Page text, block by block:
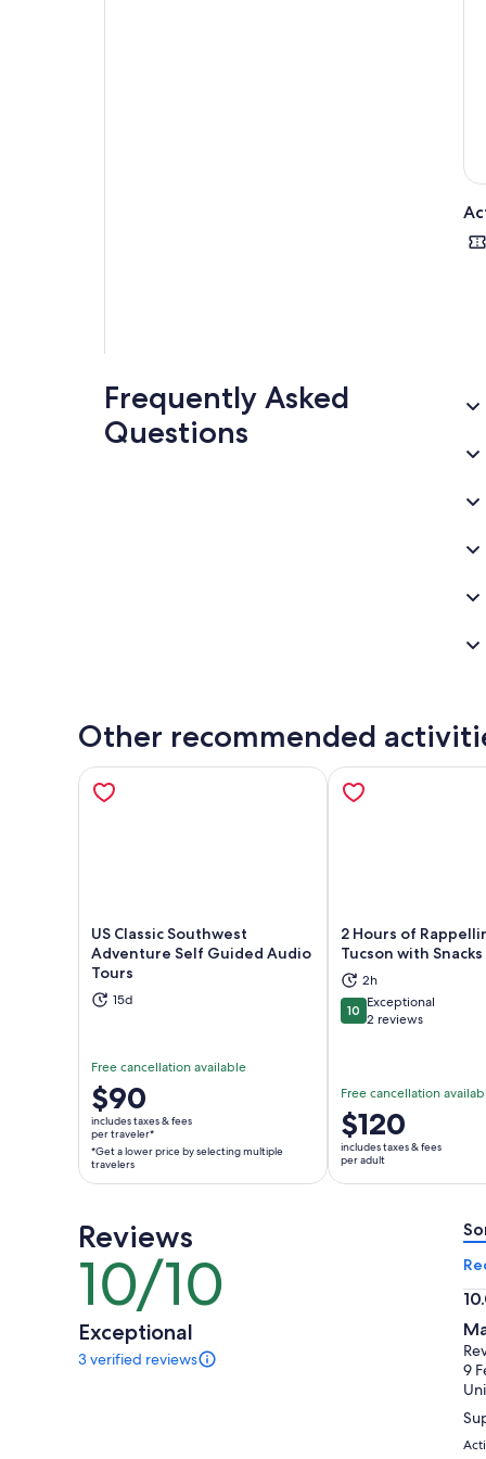
Frequently Asked
Questions
Other recommended
US Classic Southwest
Adventure Self Guided Audio
Tours
15d
Free cancellation available
Price
is
$90
per
traveler*
a
lower
price
by
selecting
multiple
travelers
$90
includes taxes & fees
per traveler*
*Get a lower price by selecting multiple
travelers
Opens in new tab
2 Hours of
Tucson with Snacks
2h
1010 out of 10
Exceptional
2 reviews
Free cancellation
Price
is
$120
per
$120
includes taxes & fees
per adult
Reviews
10/10
10
out
of
10
Exceptional
3 verified reviews
3
10.0
of
10
9